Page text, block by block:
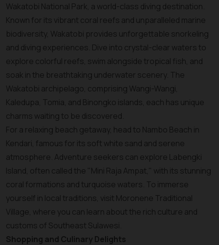
Wakatobi National Park, a world-class diving destination.
Known for its vibrant coral reefs and unparalleled marine
biodiversity, Wakatobi provides unforgettable snorkeling
and diving experiences. Dive into crystal-clear waters to
explore colorful reefs, swim alongside tropical fish, and
soak in the breathtaking underwater scenery. The
Wakatobi archipelago, comprising Wangi-Wangi,
Kaledupa, Tomia, and Binongko islands, each has unique
charms waiting to be discovered.
For a relaxing beach getaway, head to Nambo Beach in
Kendari, famous for its soft white sand and serene
atmosphere. Adventure seekers can explore Labengki
Island, often called the "Mini Raja Ampat," with its stunning
coral formations and turquoise waters. To immerse
yourself in local traditions, visit Moronene Traditional
Village, where you can learn about the rich culture and
customs of Southeast Sulawesi.
Shopping and Culinary Delights